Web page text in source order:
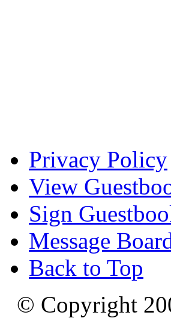
Privacy Policy
View
Sign
Message
Back to Top
© Copyright